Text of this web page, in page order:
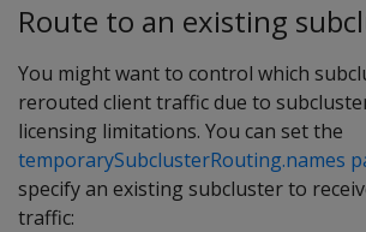
Route to an existing
You might want to control which
rerouted client traffic due to
licensing limitations. You can set the
temporarySubclusterRouting.names
specify an existing subcluster to
traffic: